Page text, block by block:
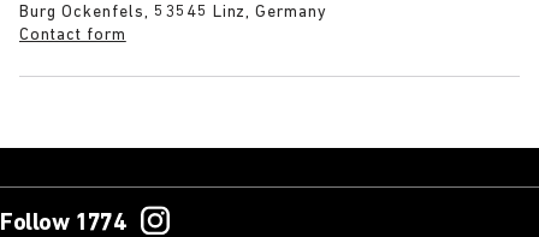
Burg Ockenfels, 53545 Linz, Germany
Contact form
Follow 1774